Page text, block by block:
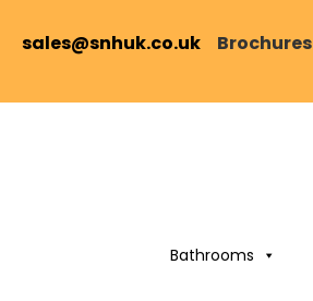
sales@snhuk.co.uk Brochures
Bathrooms